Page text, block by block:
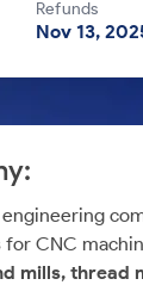
Calculator
Cover Order
Explore
Refunds
Nov 13,
for CNC
mills, thread